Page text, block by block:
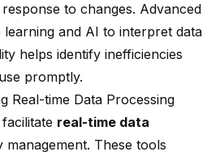
to changes. Advanced
learning and AI to interpret data
helps identify inefficiencies
promptly.
Real-time Data Processing
real-time data
management. These tools